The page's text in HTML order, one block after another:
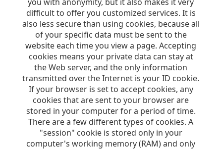
difficult to offer you customized services. It is
also less secure than using cookies, because all
of your specific data must be sent to the
website each time you view a page. Accepting
cookies means your private data can stay at
the Web server, and the only information
transmitted over the Internet is your ID cookie.
If your browser is set to accept cookies, any
cookies that are sent to your browser are
stored in your computer for a period of time.
There are a few different types of cookies. A
"session" cookie is stored only in your
computer's working memory (RAM) and only